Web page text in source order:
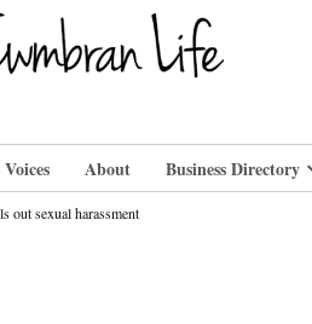
About Business Directory
out sexual harassment